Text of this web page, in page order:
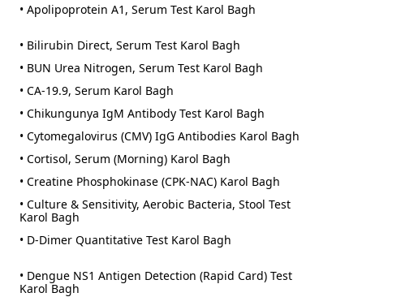
• Apolipoprotein A1, Serum Test Karol Bagh
• Bilirubin Direct, Serum Test Karol Bagh
• BUN Urea Nitrogen, Serum Test Karol Bagh
• CA-19.9, Serum Karol Bagh
• Chikungunya IgM Antibody Test Karol Bagh
• Cytomegalovirus (CMV) IgG Antibodies Karol Bagh
• Cortisol, Serum (Morning) Karol Bagh
• Creatine Phosphokinase (CPK-NAC) Karol Bagh
• Culture & Sensitivity, Aerobic Bacteria, Stool Test
Karol Bagh
• D-Dimer Quantitative Test Karol Bagh
• Dengue NS1 Antigen Detection (Rapid Card) Test
Karol Bagh